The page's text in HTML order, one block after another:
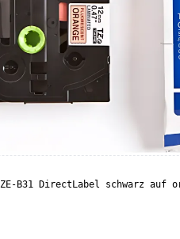
B31 DirectLabel schwarz auf